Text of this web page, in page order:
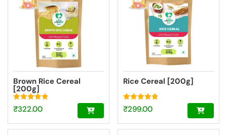
Brown Rice Cereal
[200g]
Rated
4.89
₹322.00
Rice Cereal [200g]
Rated
4.77
₹299.00